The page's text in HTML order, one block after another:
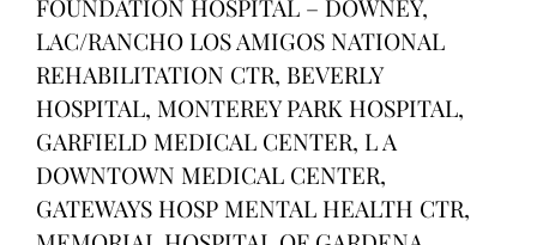
FOUNDATION HOSPITAL – DOWNEY,
LAC/RANCHO LOS AMIGOS NATIONAL
REHABILITATION CTR, BEVERLY
HOSPITAL, MONTEREY PARK HOSPITAL,
GARFIELD MEDICAL CENTER, L A
DOWNTOWN MEDICAL CENTER,
GATEWAYS HOSP MENTAL HEALTH CTR,